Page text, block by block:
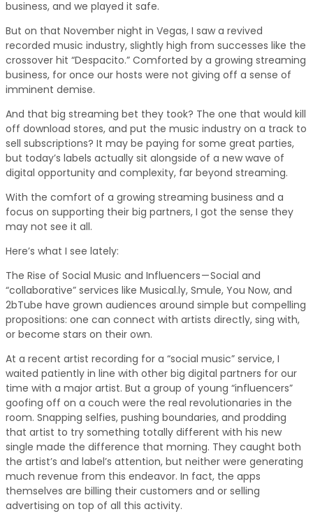
business, and we played it safe.
But on that November night in Vegas, I saw a revived
recorded music industry, slightly high from successes like the
crossover hit “Despacito.” Comforted by a growing streaming
business, for once our hosts were not giving off a sense of
imminent demise.
And that big streaming bet they took? The one that would kill
off download stores, and put the music industry on a track to
sell subscriptions? It may be paying for some great parties,
but today’s labels actually sit alongside of a new wave of
digital opportunity and complexity, far beyond streaming.
With the comfort of a growing streaming business and a
focus on supporting their big partners, I got the sense they
may not see it all.
Here’s what I see lately:
The Rise of Social Music and Influencers — Social and
“collaborative” services like Musical.ly, Smule, You Now, and
2bTube have grown audiences around simple but compelling
propositions: one can connect with artists directly, sing with,
or become stars on their own.
At a recent artist recording for a “social music” service, I
waited patiently in line with other big digital partners for our
time with a major artist. But a group of young “influencers”
goofing off on a couch were the real revolutionaries in the
room. Snapping selfies, pushing boundaries, and prodding
that artist to try something totally different with his new
single made the difference that morning. They caught both
the artist’s and label’s attention, but neither were generating
much revenue from this endeavor. In fact, the apps
themselves are billing their customers and or selling
advertising on top of all this activity.